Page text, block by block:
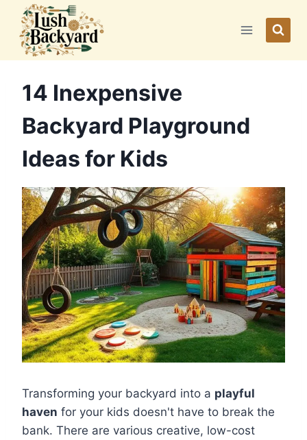
content
14 Inexpensive
Backyard Playground
Ideas for Kids
Transforming your backyard into a playful
haven for your kids doesn't have to break the
bank. There are various creative, low-cost